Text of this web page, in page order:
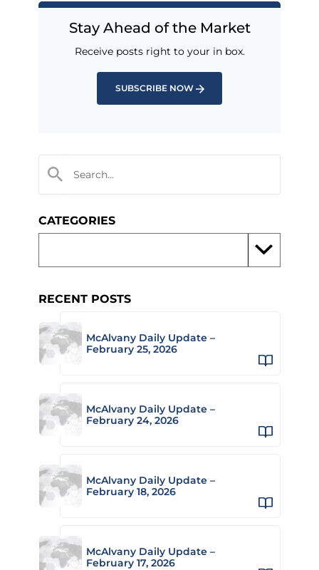
Stay Ahead of the Market
Receive posts right to your in box.
SUBSCRIBE NOW
CATEGORIES
RECENT POSTS
McAlvany Daily Update –
February 25, 2026
McAlvany Daily Update –
February 24, 2026
McAlvany Daily Update –
February 18, 2026
McAlvany Daily Update –
February 17, 2026